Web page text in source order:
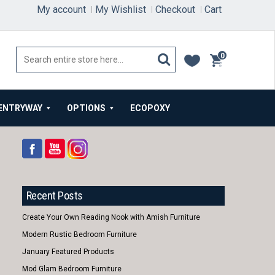
My account My Wishlist Checkout Cart
0
items
OPTIONS ECOPOXY
Recent Posts
Create Your Own Reading Nook with Amish Furniture
Modern Rustic Bedroom Furniture
January Featured Products
Mod Glam Bedroom Furniture